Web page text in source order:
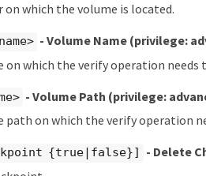
on which the volume is located.
- Volume Name (privilege:
on which the verify operation needs
- Volume Path (privilege:
path on which the verify operation
{true|false}] - Delete